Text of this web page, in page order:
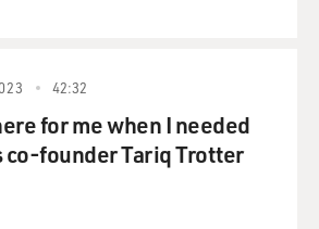
42:32
for me when I needed
co-founder Tariq Trotter